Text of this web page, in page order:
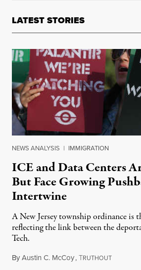
LATEST STORIES
NEWS ANALYSIS | IMMIGRATION
ICE and Data Centers
But Face Growing
Intertwine
A New Jersey township ordinance is
reflecting the link between the
Tech.
ByAustin C. McCoy,TRUTHOUTAugust 8,